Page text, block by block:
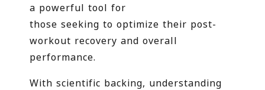
a powerful tool for
those seeking to optimize their post-
workout recovery and overall
performance.
With scientific backing, understanding